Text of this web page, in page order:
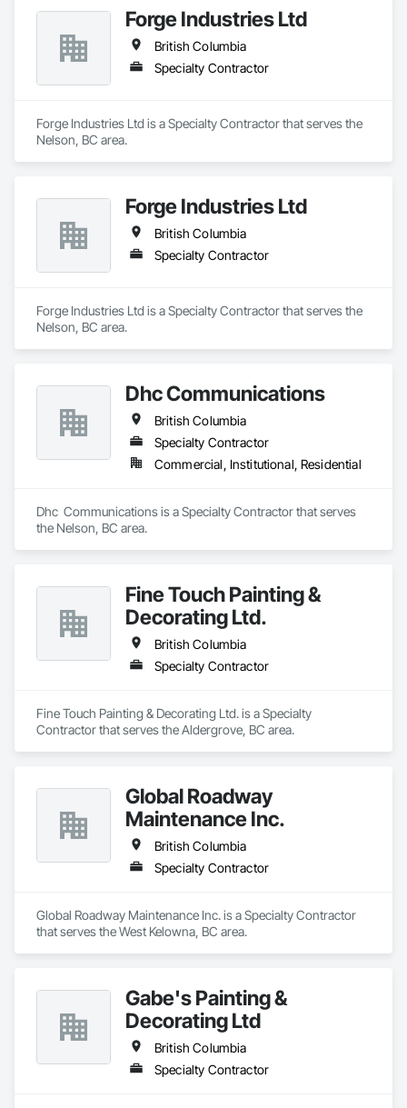
Forge Industries Ltd
British Columbia
Specialty Contractor
Forge Industries Ltd is a Specialty Contractor that serves the
Nelson, BC area.
Forge Industries Ltd
British Columbia
Specialty Contractor
Forge Industries Ltd is a Specialty Contractor that serves the
Nelson, BC area.
Dhc Communications
British Columbia
Specialty Contractor
Commercial, Institutional, Residential
Dhc  Communications is a Specialty Contractor that serves
the Nelson, BC area.
Fine Touch Painting &
Decorating Ltd.
British Columbia
Specialty Contractor
Fine Touch Painting & Decorating Ltd. is a Specialty
Contractor that serves the Aldergrove, BC area.
Global Roadway
Maintenance Inc.
British Columbia
Specialty Contractor
Global Roadway Maintenance Inc. is a Specialty Contractor
that serves the West Kelowna, BC area.
Gabe's Painting &
Decorating Ltd
British Columbia
Specialty Contractor